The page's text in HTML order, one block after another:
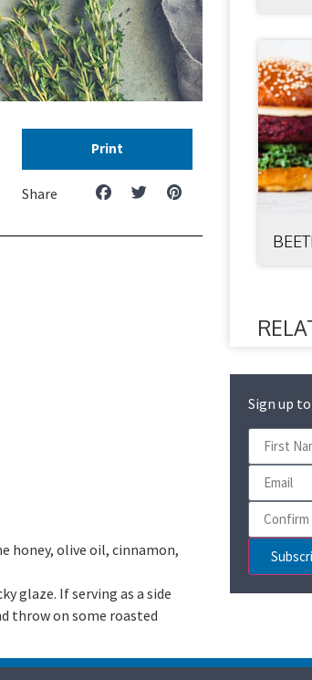
Print
Share
honey, olive oil, cinnamon,
glaze. If serving as a side
throw on some roasted
Sign up